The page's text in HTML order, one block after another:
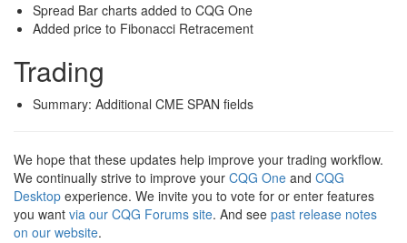
Spread Bar charts added to CQG One
Added price to Fibonacci Retracement
Trading
Summary: Additional CME SPAN fields
We hope that these updates help improve your trading workflow.
We continually strive to improve your CQG One and CQG
Desktop experience. We invite you to vote for or enter features
you want via our CQG Forums site. And see past release notes
on our website.